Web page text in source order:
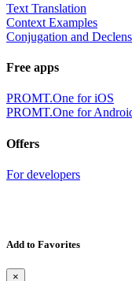
Text Translation
Context Examples
Conjugation and
Free apps
PROMT.One for iOS
PROMT.One for
Offers
For developers
Add to Favorites
×